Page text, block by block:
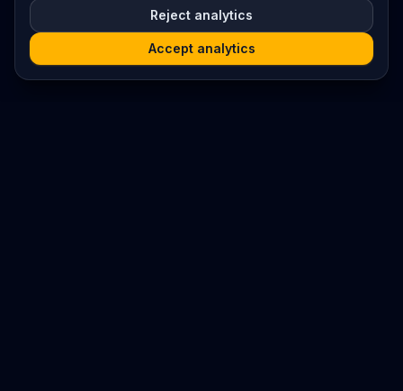
Reject analytics
Accept analytics